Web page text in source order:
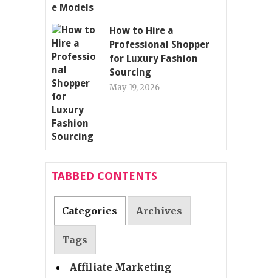
How to Hire a
Professional Shopper
for Luxury Fashion
Sourcing
May 19, 2026
TABBED CONTENTS
Categories Archives
Tags
Affiliate Marketing